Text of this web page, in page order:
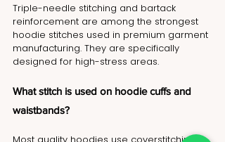
Triple-needle stitching and bartack
reinforcement are among the strongest
hoodie stitches used in premium garment
manufacturing. They are specifically
designed for high-stress areas.
What stitch is used on hoodie cuffs and
waistbands?
Most quality hoodies use coverstitching